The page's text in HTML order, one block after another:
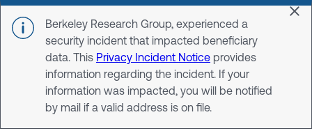
Skip to main content
Berkeley Research Group, experienced a
security incident that impacted beneficiary
data. This Privacy Incident Notice provides
information regarding the incident. If your
information was impacted, you will be notified
by mail if a valid address is on file.